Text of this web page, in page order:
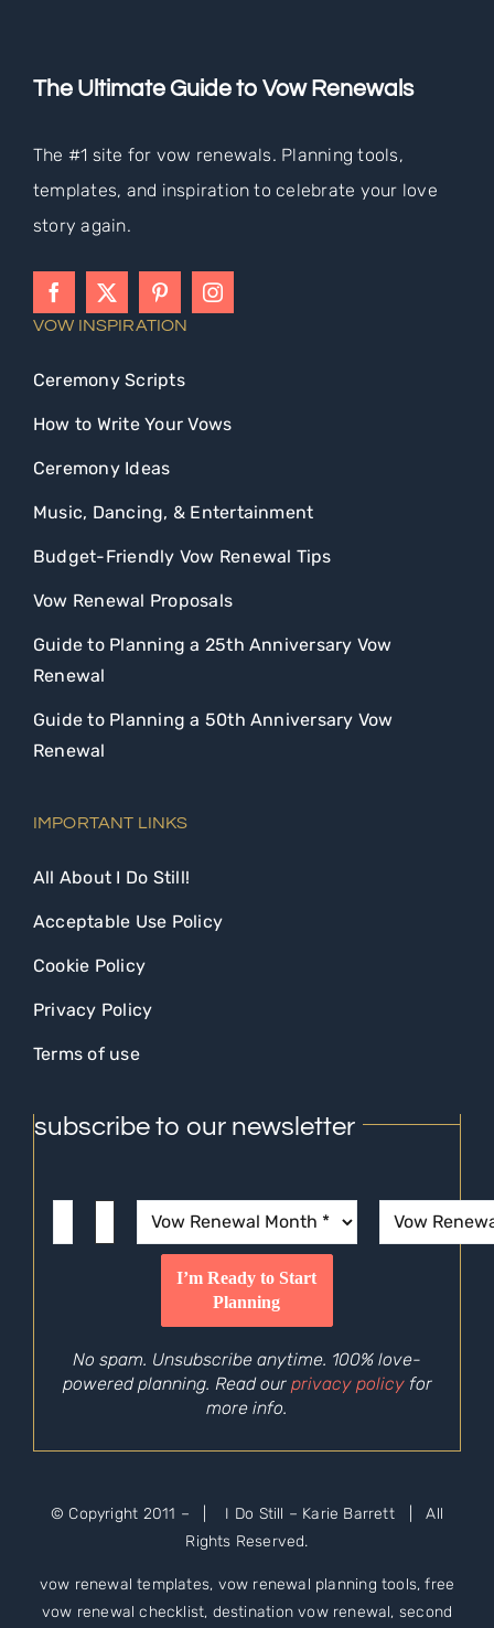
The Ultimate Guide to Vow Renewals
The #1 site for vow renewals. Planning tools,
templates, and inspiration to celebrate your love
story again.
VOW INSPIRATION
Ceremony Scripts
How to Write Your Vows
Ceremony Ideas
Music, Dancing, & Entertainment
Budget-Friendly Vow Renewal Tips
Vow Renewal Proposals
Guide to Planning a 25th Anniversary Vow
Renewal
Guide to Planning a 50th Anniversary Vow
Renewal
IMPORTANT LINKS
All About I Do Still!
Acceptable Use Policy
Cookie Policy
Privacy Policy
Terms of use
subscribe to our newsletter
No spam. Unsubscribe anytime. 100% love-
powered planning. Read our privacy policyfor
more info.
© Copyright 2011 –
| I Do Still – Karie Barrett | All
Rights Reserved.
vow renewal templates, vow renewal planning tools, free
vow renewal checklist, destination vow renewal, second